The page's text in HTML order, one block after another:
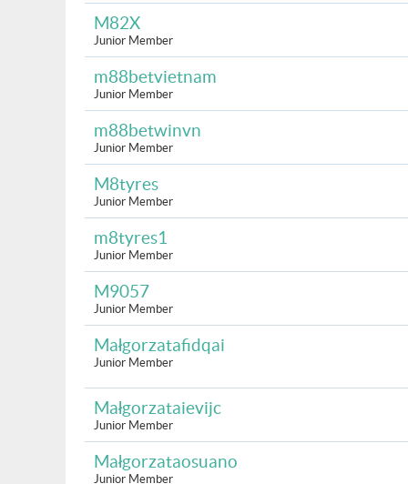
M82X
Junior Member
m88betvietnam
Junior Member
m88betwinvn
Junior Member
M8tyres
Junior Member
m8tyres1
Junior Member
M9057
Junior Member
Małgorzatafidqai
Junior Member
Małgorzataievijc
Junior Member
Małgorzataosuano
Junior Member